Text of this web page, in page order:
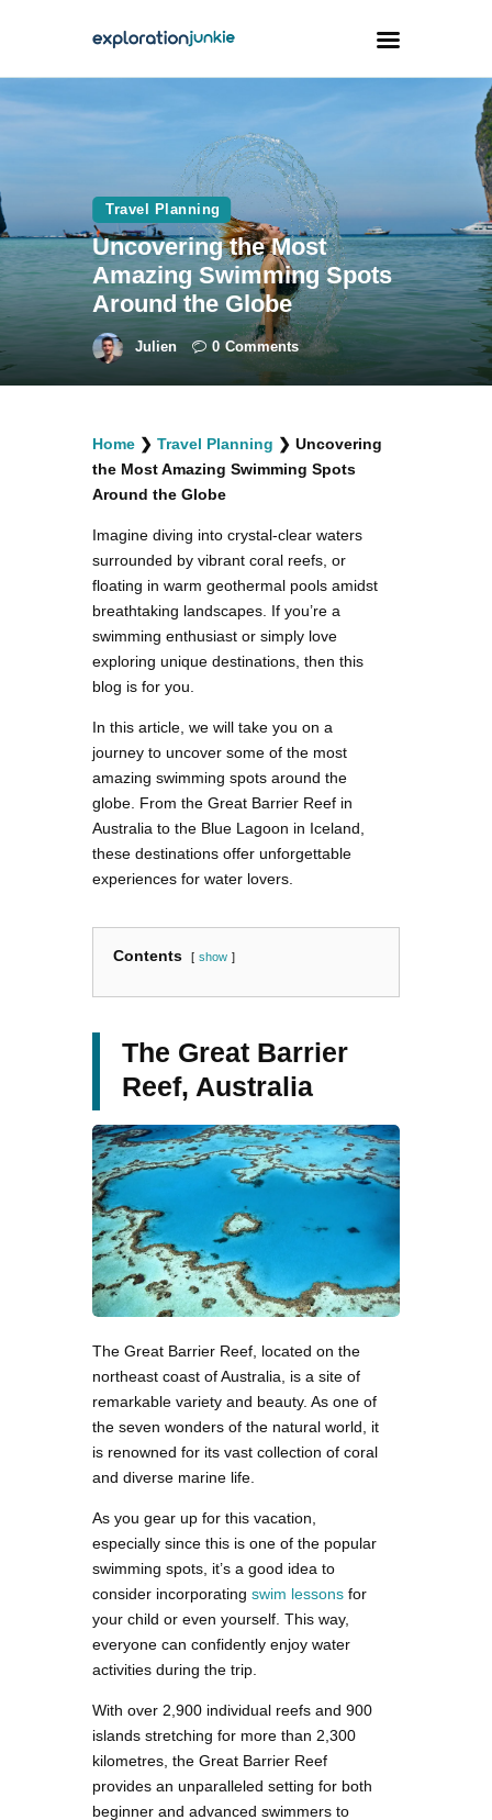
Animals
Outdoors
Photography
Travel Blogging
facebook
twitterinstagramm
youtube-
1
pinterest-
circled
Travel Planning
Uncovering the Most
Amazing Swimming Spots
Around the Globe
Julien 0 Comments
Home ❯ Travel Planning ❯ Uncovering
the Most Amazing Swimming Spots
Around the Globe
Imagine diving into crystal-clear waters
surrounded by vibrant coral reefs, or
floating in warm geothermal pools amidst
breathtaking landscapes. If you’re a
swimming enthusiast or simply love
exploring unique destinations, then this
blog is for you.
In this article, we will take you on a
journey to uncover some of the most
amazing swimming spots around the
globe. From the Great Barrier Reef in
Australia to the Blue Lagoon in Iceland,
these destinations offer unforgettable
experiences for water lovers.
Contents show
The Great Barrier
Reef, Australia
The Great Barrier Reef, located on the
northeast coast of Australia, is a site of
remarkable variety and beauty. As one of
the seven wonders of the natural world, it
is renowned for its vast collection of coral
and diverse marine life.
As you gear up for this vacation,
especially since this is one of the popular
swimming spots, it’s a good idea to
consider incorporating swim lessons for
your child or even yourself. This way,
everyone can confidently enjoy water
activities during the trip.
With over 2,900 individual reefs and 900
islands stretching for more than 2,300
kilometres, the Great Barrier Reef
provides an unparalleled setting for both
beginner and advanced swimmers to